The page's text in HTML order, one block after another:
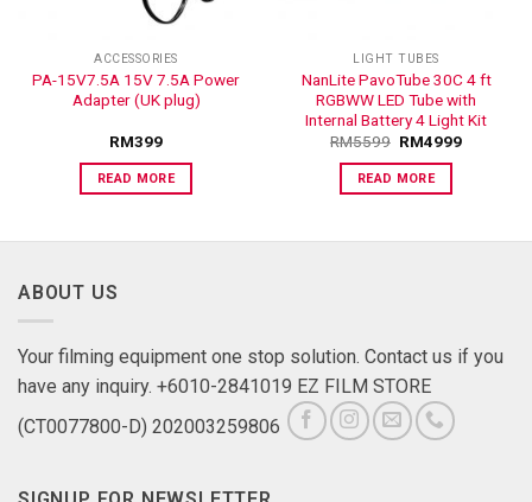
ACCESSORIES
PA-15V7.5A 15V 7.5A Power
Adapter (UK plug)
RM399
READ MORE
LIGHT TUBES
NanLite PavoTube 30C 4 ft
RGBWW LED Tube with
Internal Battery 4 Light Kit
RM5599 RM4999
READ MORE
ABOUT US
Your filming equipment one stop solution. Contact us if you
have any inquiry. +6010-2841019 EZ FILM STORE
(CT0077800-D) 202003259806